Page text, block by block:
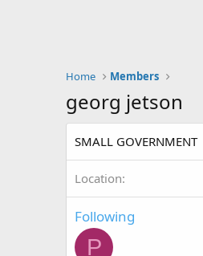
Home Members
georg jetson
SMALL GOVERNMENT
Location
Following
P